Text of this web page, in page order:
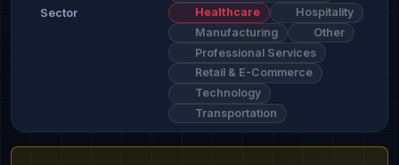
Sector
Healthcare
Hospitality
Manufacturing
Other
Professional Services
Retail & E-Commerce
Technology
Transportation